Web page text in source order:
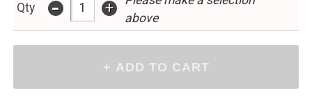
Qty - +
above